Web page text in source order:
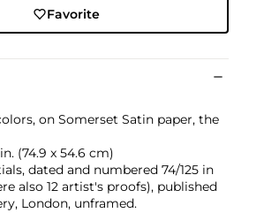
Favorite
on Somerset Satin paper, the
in. (74.9 x 54.6 cm)
dated and numbered 74/125 in
also 12 artist's proofs), published
London, unframed.